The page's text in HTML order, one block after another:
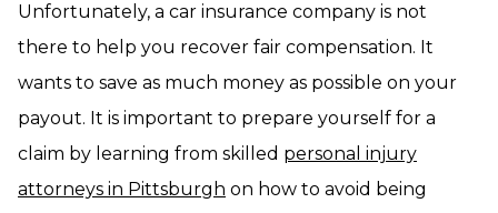
Unfortunately, a car insurance company is not
there to help you recover fair compensation. It
wants to save as much money as possible on your
payout. It is important to prepare yourself for a
claim by learning from skilled personal injury
attorneys in Pittsburgh on how to avoid being